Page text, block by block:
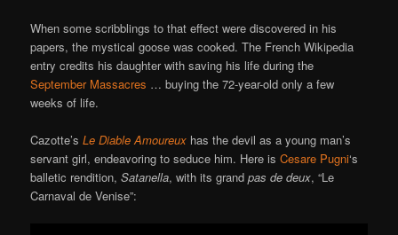
When some scribblings to that effect were discovered in his
papers, the mystical goose was cooked. The French Wikipedia
entry credits his daughter with saving his life during the
September Massacres … buying the 72-year-old only a few
weeks of life.
Cazotte’sLe Diable Amoureux has the devil as a young man’s
servant girl, endeavoring to seduce him. Here isCesare Pugni‘s
balletic rendition,Satanella, with its grandpas de deux, “Le
Carnaval de Venise”: